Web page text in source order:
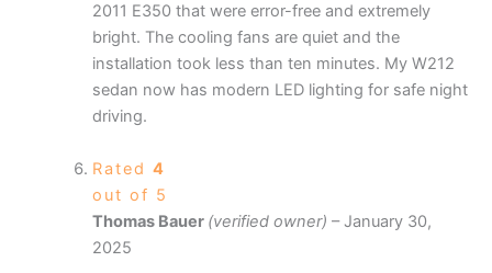
2011 E350 that were error-free and extremely
bright. The cooling fans are quiet and the
installation took less than ten minutes. My W212
sedan now has modern LED lighting for safe night
driving.
Rated 4
out of 5
Thomas Bauer (verified owner) – January 30,
2025